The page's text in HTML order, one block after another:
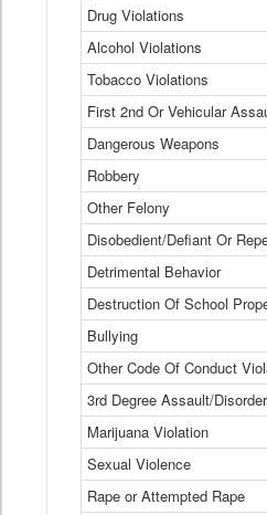
Drug Violations
Alcohol Violations
Tobacco Violations
First 2nd Or Vehicular
Dangerous Weapons
Robbery
Other Felony
Disobedient/Defiant Or
Detrimental Behavior
Destruction Of School
Bullying
Other Code Of Conduct
3rd Degree Assault/
Marijuana Violation
Sexual Violence
Rape or Attempted Rape